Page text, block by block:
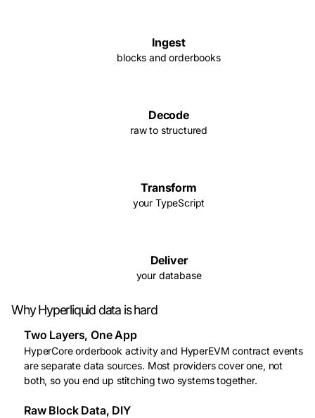
Ingest
blocks and orderbooks
Decode
raw to structured
Transform
your TypeScript
Deliver
your database
Why Hyperliquid data is hard
Two Layers, One App
HyperCore orderbook activity and HyperEVM contract events
are separate data sources. Most providers cover one, not
both, so you end up stitching two systems together.
Raw Block Data, DIY